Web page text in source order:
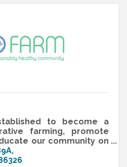
to become a
farming, promote
our community on
and grow healthy